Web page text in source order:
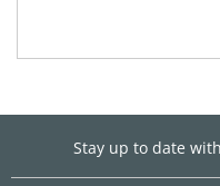
Stay up to date